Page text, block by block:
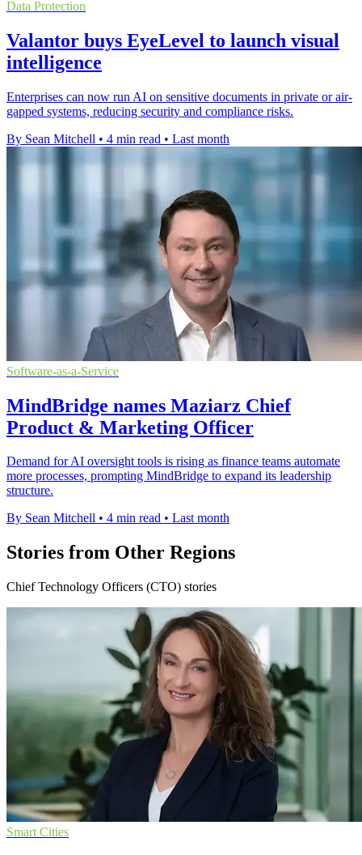
Data Protection
Valantor buys EyeLevel to launch visual
intelligence
Enterprises can now run AI on sensitive documents in private or air-
gapped systems, reducing security and compliance risks.
By Sean Mitchell • 4 min read • Last month
Software-as-a-Service
MindBridge names Maziarz Chief
Product & Marketing Officer
Demand for AI oversight tools is rising as finance teams automate
more processes, prompting MindBridge to expand its leadership
structure.
By Sean Mitchell • 4 min read • Last month
Stories from Other Regions
Chief Technology Officers (CTO) stories
Smart Cities